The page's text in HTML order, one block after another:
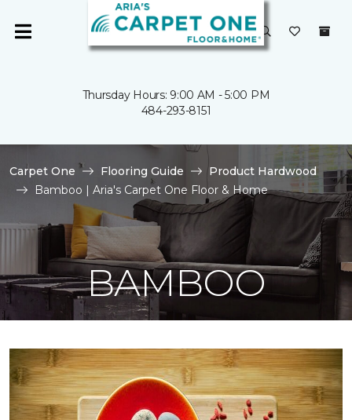
Thursday Hours: 9:00 AM - 5:00 PM
484-293-8151
Carpet One Flooring Guide
Product Hardwood
Bamboo | Aria's Carpet One Floor & Home
BAMBOO